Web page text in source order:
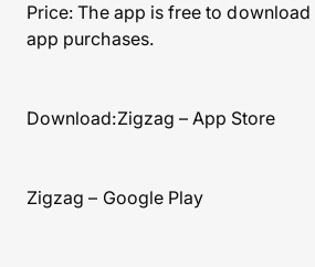
Price: The app is free to
app purchases.
Download:Zigzag – App Store
Zigzag – Google Play